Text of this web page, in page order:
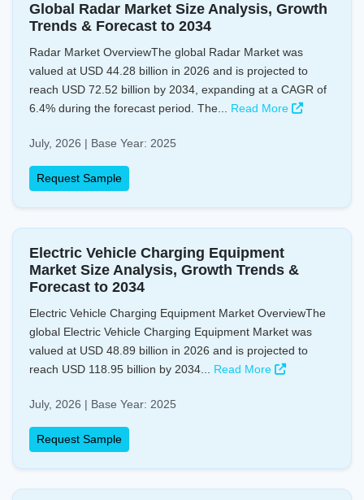
Global Radar Market Size Analysis, Growth
Trends & Forecast to 2034
Radar Market OverviewThe global Radar Market was
valued at USD 44.28 billion in 2026 and is projected to
reach USD 72.52 billion by 2034, expanding at a CAGR of
6.4% during the forecast period. The... Read More
July, 2026 | Base Year: 2025
Request Sample
Electric Vehicle Charging Equipment
Market Size Analysis, Growth Trends &
Forecast to 2034
Electric Vehicle Charging Equipment Market OverviewThe
global Electric Vehicle Charging Equipment Market was
valued at USD 48.89 billion in 2026 and is projected to
reach USD 118.95 billion by 2034... Read More
July, 2026 | Base Year: 2025
Request Sample